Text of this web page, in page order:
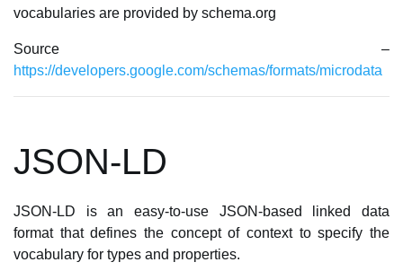
vocabularies are provided by schema.org
Source –
https://developers.google.com/schemas/formats/microdata
JSON-LD
JSON-LD is an easy-to-use JSON-based linked data
format that defines the concept of context to specify the
vocabulary for types and properties.